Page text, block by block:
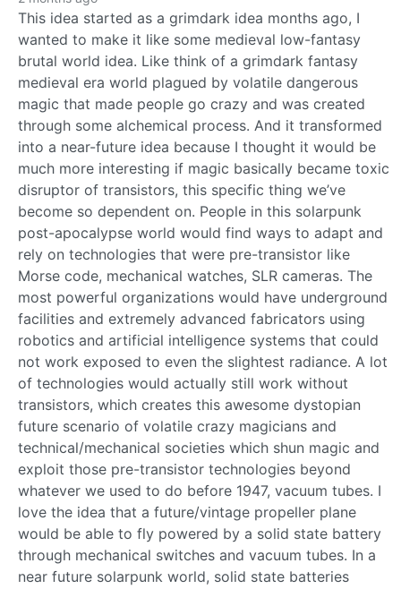
This idea started as a grimdark idea months ago, I
wanted to make it like some medieval low-fantasy
brutal world idea. Like think of a grimdark fantasy
medieval era world plagued by volatile dangerous
magic that made people go crazy and was created
through some alchemical process. And it transformed
into a near-future idea because I thought it would be
much more interesting if magic basically became toxic
disruptor of transistors, this specific thing we’ve
become so dependent on. People in this solarpunk
post-apocalypse world would find ways to adapt and
rely on technologies that were pre-transistor like
Morse code, mechanical watches, SLR cameras. The
most powerful organizations would have underground
facilities and extremely advanced fabricators using
robotics and artificial intelligence systems that could
not work exposed to even the slightest radiance. A lot
of technologies would actually still work without
transistors, which creates this awesome dystopian
future scenario of volatile crazy magicians and
technical/mechanical societies which shun magic and
exploit those pre-transistor technologies beyond
whatever we used to do before 1947, vacuum tubes. I
love the idea that a future/vintage propeller plane
would be able to fly powered by a solid state battery
through mechanical switches and vacuum tubes. In a
near future solarpunk world, solid state batteries